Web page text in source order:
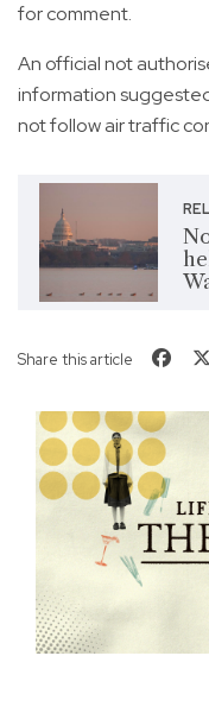
for comment.
An official not
information
not follow air traffic
Share this article